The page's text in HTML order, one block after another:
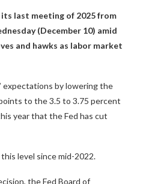
its last meeting of 2025 from
(December 10) amid
and hawks as labor market
expectations by lowering the
to the 3.5 to 3.75 percent
year that the Fed has cut
level since mid-2022.
the Fed Board of